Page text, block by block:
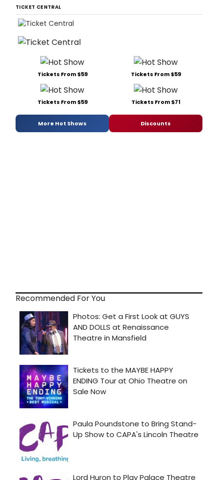
TICKET CENTRAL
Tickets From $59 Tickets From $59
Tickets From $59 Tickets From $71
More Hot Shows Discounts
Recommended For You